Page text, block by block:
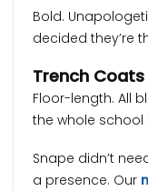
Bold.
decided they’re
Trench
Floor-length. All
the whole school
Snape didn’t
a presence. Our